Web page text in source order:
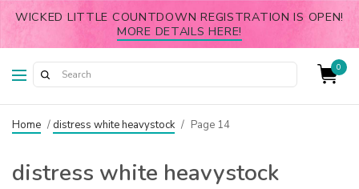
WICKED LITTLE COUNTDOWN REGISTRATION IS OPEN!
MORE DETAILS HERE!
0
Home / distress white heavystock / Page 14
distress white heavystock